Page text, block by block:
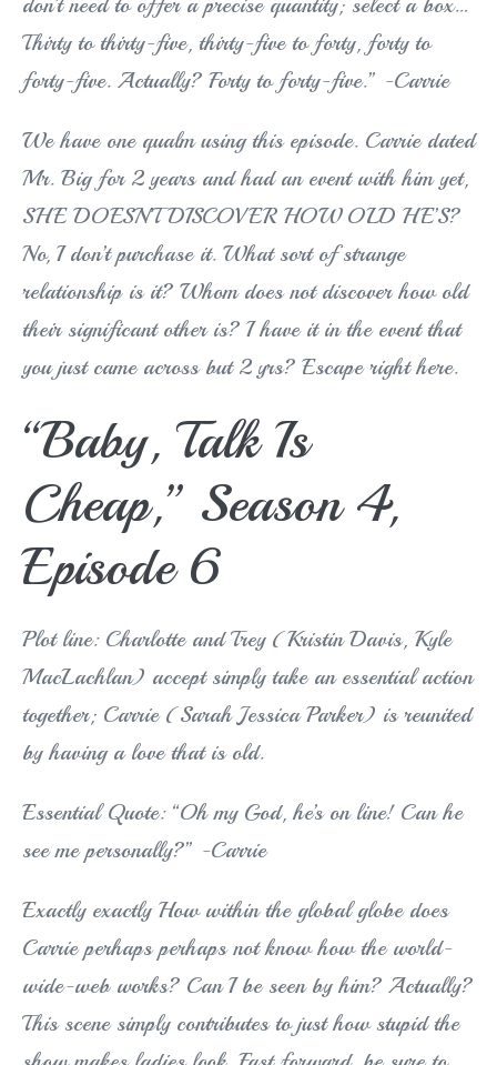
Thirty to thirty-five, thirty-five to forty, forty to
forty-five. Actually? Forty to forty-five.” -Carrie
We have one qualm using this episode. Carrie dated
Mr. Big for 2 years and had an event with him yet,
SHE DOESN’T DISCOVER HOW OLD HE’S?
No, I don’t purchase it. What sort of strange
relationship is it? Whom does not discover how old
their significant other is? I have it in the event that
you just came across but 2 yrs? Escape right here.
“Baby, Talk Is
Cheap,” Season 4,
Episode 6
Plot line: Charlotte and Trey (Kristin Davis, Kyle
MacLachlan) accept simply take an essential action
together; Carrie (Sarah Jessica Parker) is reunited
by having a love that is old.
Essential Quote: “Oh my God, he’s on line! Can he
see me personally?” -Carrie
Exactly exactly How within the global globe does
Carrie perhaps perhaps not know how the world-
wide-web works? Can I be seen by him? Actually?
This scene simply contributes to just how stupid the